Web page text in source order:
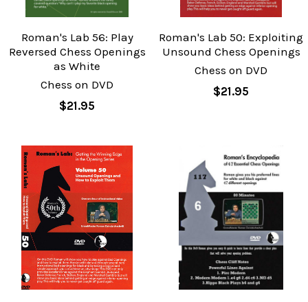
Roman's Lab 56: Play
Reversed Chess Openings
as White
Chess on DVD
$21.95
Roman's Lab 50: Exploiting
Unsound Chess Openings
Chess on DVD
$21.95